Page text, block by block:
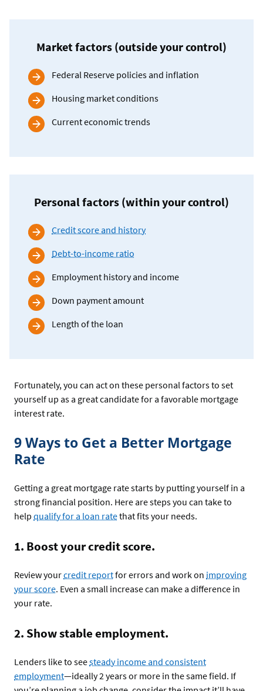
Market factors (outside your control)
Federal Reserve policies and inflation
Housing market conditions
Current economic trends
Personal factors (within your control)
Credit score and history
Debt-to-income ratio
Employment history and income
Down payment amount
Length of the loan
Fortunately, you can act on these personal factors to set
yourself up as a great candidate for a favorable mortgage
interest rate.
9 Ways to Get a Better Mortgage
Rate
Getting a great mortgage rate starts by putting yourself in a
strong financial position. Here are steps you can take to
help qualify for a loan ratethat fits your needs.
1. Boost your credit score.
Review yourcredit reportfor errors and work on improving
your score. Even a small increase can make a difference in
your rate.
2. Show stable employment.
Lenders like to seesteady income and consistent
employment—ideally 2 years or more in the same field. If